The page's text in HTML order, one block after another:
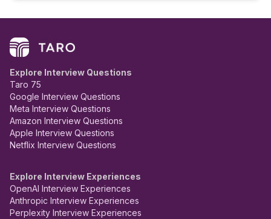
Explore Interview Questions
Taro 75
Google Interview Questions
Meta Interview Questions
Amazon Interview Questions
Apple Interview Questions
Netflix Interview Questions
Explore Interview Experiences
OpenAI Interview Experiences
Anthropic Interview Experiences
Perplexity Interview Experiences